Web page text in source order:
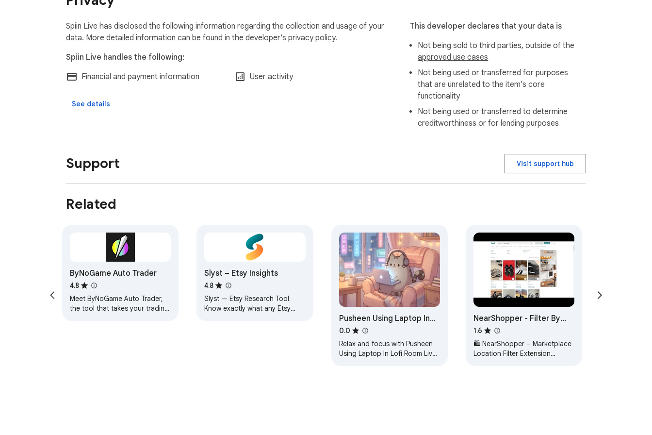
Spiin Live has disclosed the following information regarding the collection and usage of your
data. More detailed information can be found in the developer's privacy policy.
Spiin Live handles the following:
Financial and payment information
User activity
See details
This developer declares that your data is
Not being sold to third parties, outside of the
approved use cases
Not being used or transferred for purposes
that are unrelated to the item's core
functionality
Not being used or transferred to determine
creditworthiness or for lending purposes
Support Visit support hub
Related
ByNoGame Auto Trader
4.8
Meet ByNoGame Auto Trader,
the tool that takes your trading
Slyst – Etsy Insights
4.8
Slyst — Etsy Research Tool
Know exactly what any Etsy
Pusheen Using Laptop In
Lofi Room Live Wallpaper
0.0
Relax and focus with Pusheen
Using Laptop In Lofi Room Live
NearShopper - Filter By
Location
1.6
🛍️ NearShopper – Marketplace
Location Filter Extension